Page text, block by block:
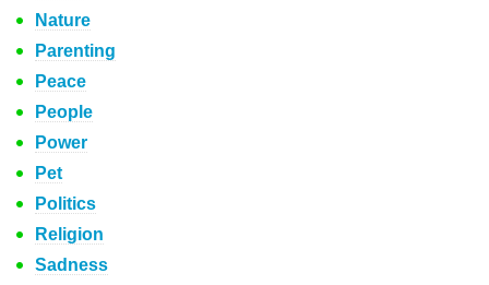
Nature
Parenting
Peace
People
Power
Pet
Politics
Religion
Sadness